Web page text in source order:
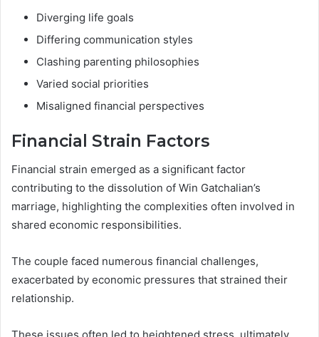
Diverging life goals
Differing communication styles
Clashing parenting philosophies
Varied social priorities
Misaligned financial perspectives
Financial Strain Factors
Financial strain emerged as a significant factor
contributing to the dissolution of Win Gatchalian’s
marriage, highlighting the complexities often involved in
shared economic responsibilities.
The couple faced numerous financial challenges,
exacerbated by economic pressures that strained their
relationship.